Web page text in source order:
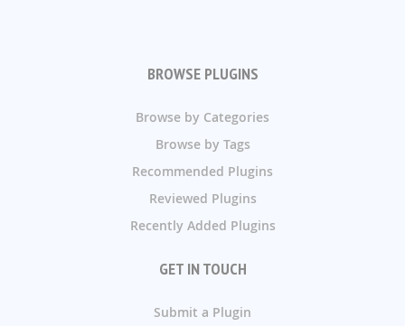
BROWSE PLUGINS
Browse by Categories
Browse by Tags
Recommended Plugins
Reviewed Plugins
Recently Added Plugins
GET IN TOUCH
Submit a Plugin